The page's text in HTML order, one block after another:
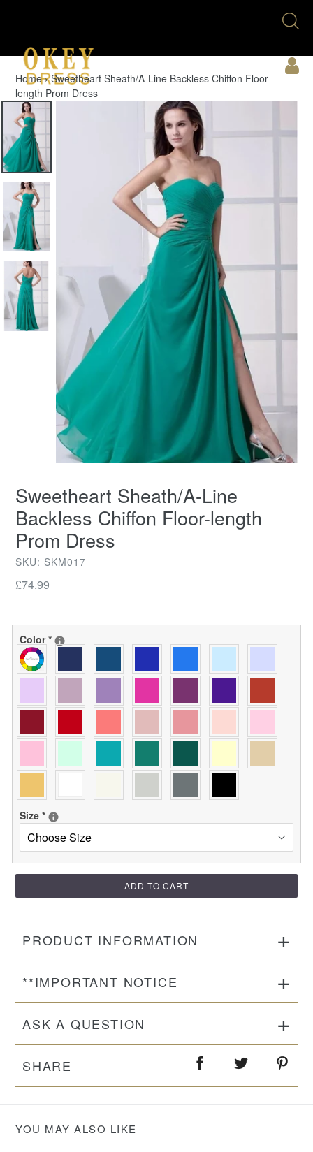
Home › Sweetheart Sheath/A-Line Backless Chiffon Floor-
length Prom Dress
Sweetheart Sheath/A-Line
Backless Chiffon Floor-length
Prom Dress
SKU: SKM017
Regular
£74.99
Color*
Size *
ADD TO CART
PRODUCT INFORMATION
**IMPORTANT NOTICE
ASK A QUESTION
SHARE
YOU MAY ALSO LIKE